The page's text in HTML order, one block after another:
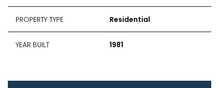
PROPERTY TYPE Residential
YEAR BUILT 1981